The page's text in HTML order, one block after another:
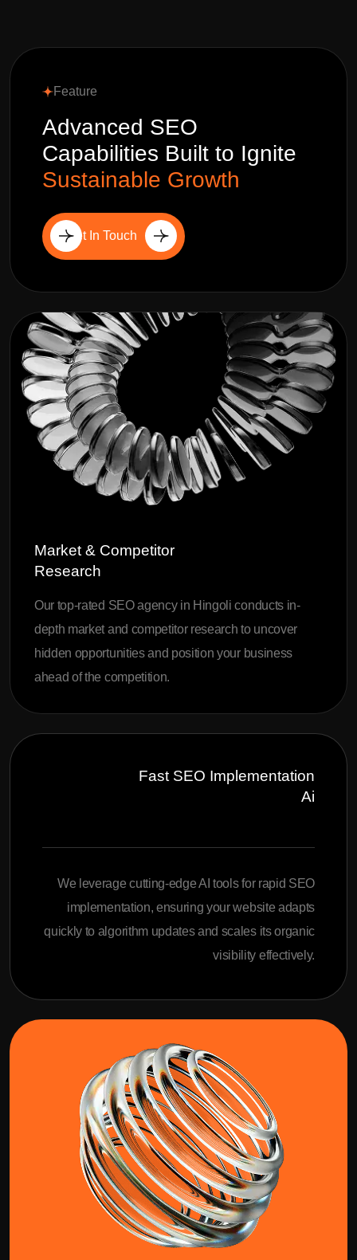
Feature
Advanced SEO
Capabilities Built to Ignite
Sustainable Growth
Get In Touch
Market & Competitor
Research
Our top-rated SEO agency in Hingoli conducts in-
depth market and competitor research to uncover
hidden opportunities and position your business
ahead of the competition.
Fast SEO Implementation
Ai
We leverage cutting-edge AI tools for rapid SEO
implementation, ensuring your website adapts
quickly to algorithm updates and scales its organic
visibility effectively.